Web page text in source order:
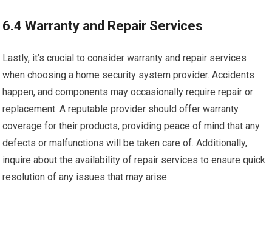
6.4 Warranty and Repair Services
Lastly, it’s crucial to consider warranty and repair services
when choosing a home security system provider. Accidents
happen, and components may occasionally require repair or
replacement. A reputable provider should offer warranty
coverage for their products, providing peace of mind that any
defects or malfunctions will be taken care of. Additionally,
inquire about the availability of repair services to ensure quick
resolution of any issues that may arise.